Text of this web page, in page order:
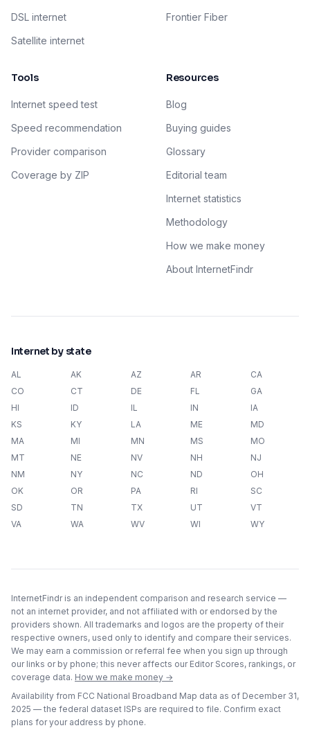
DSL internet
Satellite internet
Frontier Fiber
Tools
Internet speed test
Speed recommendation
Provider comparison
Coverage by ZIP
Resources
Blog
Buying guides
Glossary
Editorial team
Internet statistics
Methodology
How we make money
About InternetFindr
Internet by state
AL AK AZ AR
CA
CO
CT DE FL
GA
HI
ID IL IN
IA
KS
KY LA ME
MD
MA
MI MN MS
MO
MT
NE NV NH
NJ
NM
NY NC ND
OH
OK
OR PA RI
SC
SD
TN TX UT
VT
VA
WA WV WI WY
InternetFindr is an independent comparison and research service —
not an internet provider, and not affiliated with or endorsed by the
providers shown. All trademarks and logos are the property of their
respective owners, used only to identify and compare their services.
We may earn a commission or referral fee when you sign up through
our links or by phone; this never affects our Editor Scores, rankings, or
coverage data. How we make money →
Availability from FCC National Broadband Map data as of December 31,
2025 — the federal dataset ISPs are required to file. Confirm exact
plans for your address by phone.